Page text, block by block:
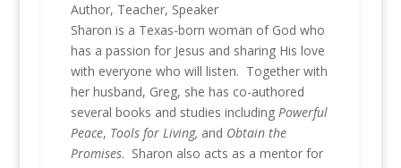
Author, Teacher, Speaker
Sharon is a Texas-born woman of God who
has a passion for Jesus and sharing His love
with everyone who will listen. Together with
her husband, Greg, she has co-authored
several books and studies including Powerful
Peace, Tools for Living, and Obtain the
Promises. Sharon also acts as a mentor for